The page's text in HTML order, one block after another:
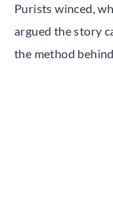
Purists winced,
argued the story
the method